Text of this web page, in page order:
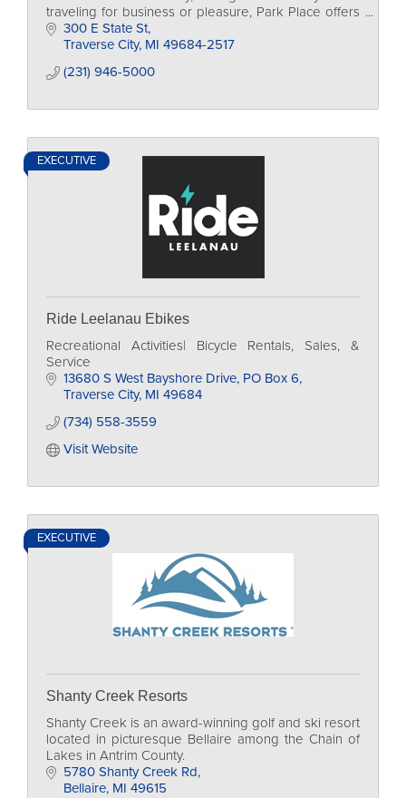
traveling for business or pleasure, Park Place offers
the best ...
300 E State St
Traverse City MI 49684-2517
(231) 946-5000
EXECUTIVE
Ride Leelanau Ebikes
Recreational Activities| Bicycle Rentals, Sales, &
Service
13680 S West Bayshore Drive PO Box 6
Traverse City MI 49684
(734) 558-3559
Visit Website
EXECUTIVE
Shanty Creek Resorts
Shanty Creek is an award-winning golf and ski resort
located in picturesque Bellaire among the Chain of
Lakes in Antrim County.
5780 Shanty Creek Rd
Bellaire MI 49615